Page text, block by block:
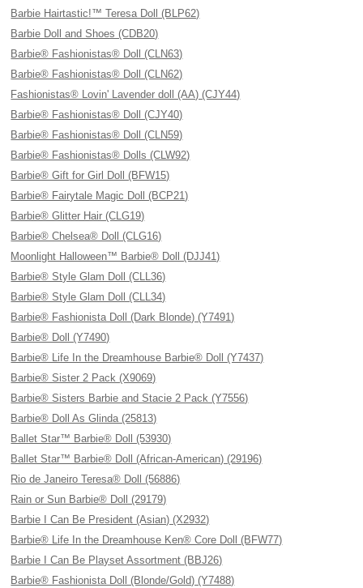
Barbie Hairtastic!™ Teresa Doll (BLP62)
Barbie Doll and Shoes (CDB20)
Barbie® Fashionistas® Doll (CLN63)
Barbie® Fashionistas® Doll (CLN62)
Fashionistas® Lovin' Lavender doll (AA) (CJY44)
Barbie® Fashionistas® Doll (CJY40)
Barbie® Fashionistas® Doll (CLN59)
Barbie® Fashionistas® Dolls (CLW92)
Barbie® Gift for Girl Doll (BFW15)
Barbie® Fairytale Magic Doll (BCP21)
Barbie® Glitter Hair (CLG19)
Barbie® Chelsea® Doll (CLG16)
Moonlight Halloween™ Barbie® Doll (DJJ41)
Barbie® Style Glam Doll (CLL36)
Barbie® Style Glam Doll (CLL34)
Barbie® Fashionista Doll (Dark Blonde) (Y7491)
Barbie® Doll (Y7490)
Barbie® Life In the Dreamhouse Barbie® Doll (Y7437)
Barbie® Sister 2 Pack (X9069)
Barbie® Sisters Barbie and Stacie 2 Pack (Y7556)
Barbie® Doll As Glinda (25813)
Ballet Star™ Barbie® Doll (53930)
Ballet Star™ Barbie® Doll (African-American) (29196)
Rio de Janeiro Teresa® Doll (56886)
Rain or Sun Barbie® Doll (29179)
Barbie I Can Be President (Asian) (X2932)
Barbie® Life In the Dreamhouse Ken® Core Doll (BFW77)
Barbie I Can Be Playset Assortment (BBJ26)
Barbie® Fashionista Doll (Blonde/Gold) (Y7488)